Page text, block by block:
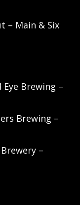
– Main & Six
Brewing –
Brewing –
–